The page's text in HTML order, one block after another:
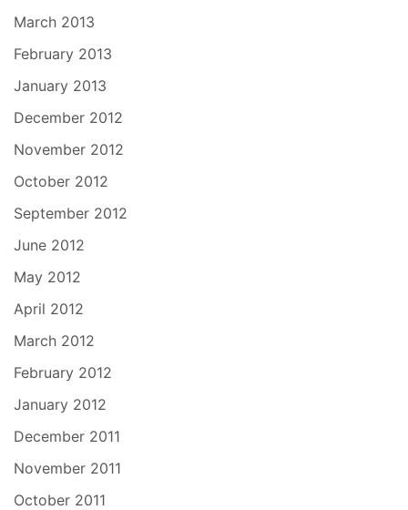
March 2013
February 2013
January 2013
December 2012
November 2012
October 2012
September 2012
June 2012
May 2012
April 2012
March 2012
February 2012
January 2012
December 2011
November 2011
October 2011